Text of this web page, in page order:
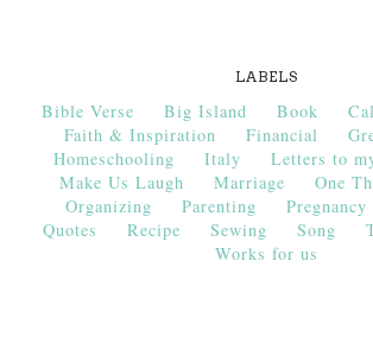
LABELS
Bible Verse Big Island Book
Faith & Inspiration
Financial
Homeschooling
Italy Letters to
Make Us Laugh
Marriage
One
Organizing
Parenting Pregnancy
Quotes
Recipe Sewing Song
Works for us